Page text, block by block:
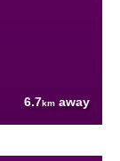
6.7km away